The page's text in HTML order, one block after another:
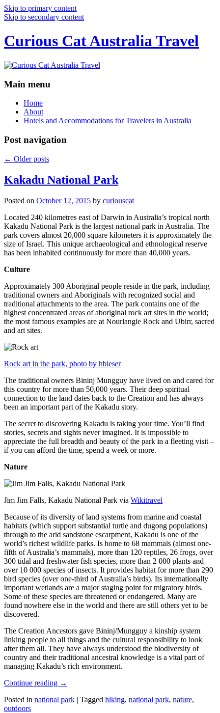
Skip to primary content
Skip to secondary content
Curious Cat Australia Travel
Main menu
Home
About
Hotels and Accommodations for Travelers in Australia
Post navigation
← Older posts
Kakadu National Park
Posted on October 12, 2015 by curiouscat
Located 240 kilometres east of Darwin in Australia’s tropical north
Kakadu National Park is the largest national park in Australia. The
park covers almost 20,000 square kilometers it is approximately the
size of Israel. This unique archaeological and ethnological reserve
has been inhabited continuously for more than 40,000 years.
Culture
Approximately 300 Aboriginal people reside in the park, including
traditional owners and Aboriginals with recognized social and
traditional attachments to the area. The park contains one of the
highest concentrated areas of aboriginal rock art sites in the world;
the most famous examples are at Nourlangie Rock and Ubirr, sacred
and art sites.
Rock art in the park, photo by hbieser
The traditional owners Bininj Mungguy have lived on and cared for
this country for more than 50,000 years. Their deep spiritual
connection to the land dates back to the Creation and has always
been an important part of the Kakadu story.
The secret to discovering Kakadu is taking your time. You’ll find
stories, secrets and sights never imagined. It is impossible to
appreciate the full breadth and beauty of the park in a fleeting visit –
if you can afford the time, spend a week or more.
Nature
Jim Jim Falls, Kakadu National Park via Wikitravel
Because of its diversity of land systems from marine and coastal
habitats (which support substantial turtle and dugong populations)
through to the arid sandstone escarpment, Kakadu is one of the
world’s richest wildlife parks. Is home to 68 mammals (almost one-
fifth of Australia’s mammals), more than 120 reptiles, 26 frogs, over
300 tidal and freshwater fish species, more than 2 000 plants and
over 10 000 species of insects. It provides habitat for more than 290
bird species (over one-third of Australia’s birds). Its internationally
important wetlands are a major staging point for migratory birds.
Some of these species are threatened or endangered. Many are
found nowhere else in the world and there are still others yet to be
discovered.
The Creation Ancestors gave Bininj/Mungguy a kinship system
linking people to all things and the cultural responsibility to look
after them all. They have always understood the biodiversity of
country and their traditional ancestral knowledge is a vital part of
managing Kakadu’s rich environment.
Continue reading →
Posted in national park | Tagged hiking, national park, nature,
outdoors